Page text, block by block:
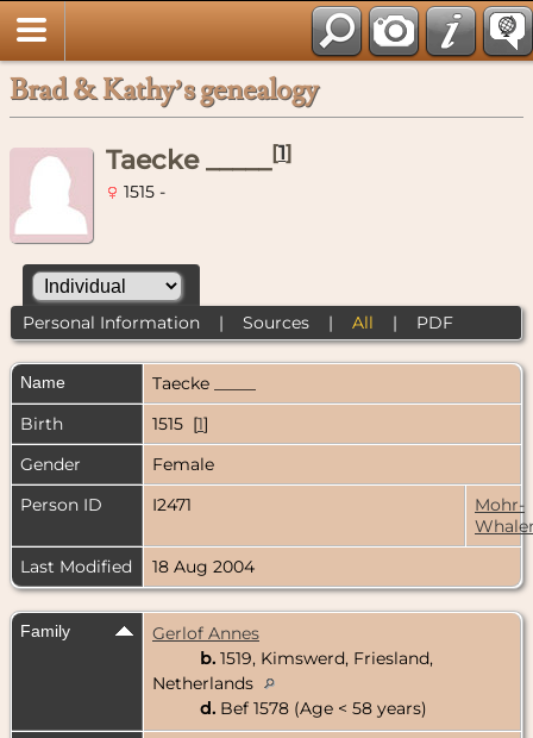
Brad & Kathy’s genealogy
Taecke _____[1]
1515 -
Personal Information| Sources| All | PDF
Name Taecke
Birth
1515 [1]
Gender
Female
Person ID
I2471
Mohr-
Last Modified
18 Aug 2004
Family
Gerlof Annes
b. 1519, Kimswerd, Friesland,
Netherlands
d. Bef 1578 (Age < 58 years)